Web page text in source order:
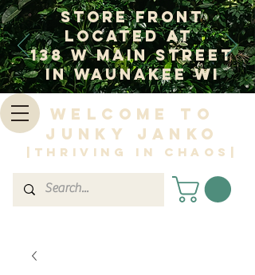
Store Front
Located at
138 W Main Street
In Waunakee WI
Welcome to
Junky Janko
|Thriving in Chaos|